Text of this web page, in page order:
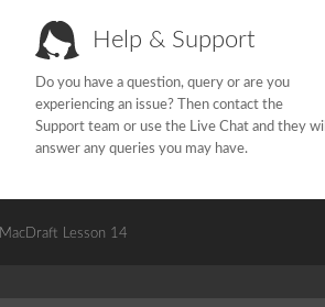
Help & Support
Do you have a question, query or are you
experiencing an issue? Then contact the
Support team or use the Live Chat and they will
answer any queries you may have.
MacDraft Lesson 14